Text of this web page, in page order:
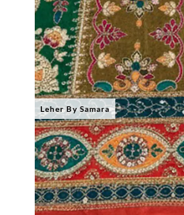
Leher By Samara